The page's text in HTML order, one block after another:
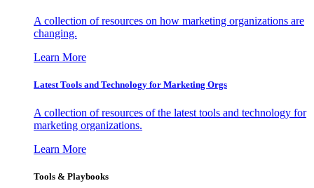
A collection of resources on how marketing organizations are
changing.
Learn More
Latest Tools and Technology for Marketing Orgs
A collection of resources of the latest tools and technology for
marketing organizations.
Learn More
Tools & Playbooks